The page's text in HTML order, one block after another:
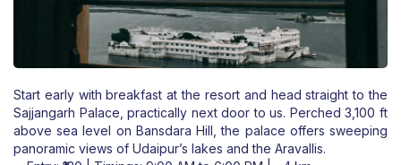
Start early with breakfast at the resort and head straight to the
Sajjangarh Palace, practically next door to us. Perched 3,100 ft
above sea level on Bansdara Hill, the palace offers sweeping
panoramic views of Udaipur’s lakes and the Aravallis.